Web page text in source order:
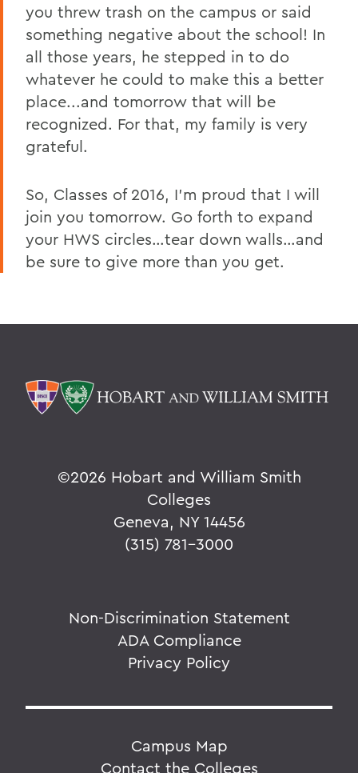
you threw trash on the campus or said
something negative about the school! In
all those years, he stepped in to do
whatever he could to make this a better
place...and tomorrow that will be
recognized. For that, my family is very
grateful.
So, Classes of 2016, I’m proud that I will
join you tomorrow. Go forth to expand
your HWS circles…tear down walls…and
be sure to give more than you get.
©2026 Hobart and William Smith
Colleges
Geneva, NY 14456
(315) 781-3000
Non-Discrimination Statement
ADA Compliance
Privacy Policy
Campus Map
Contact the Colleges